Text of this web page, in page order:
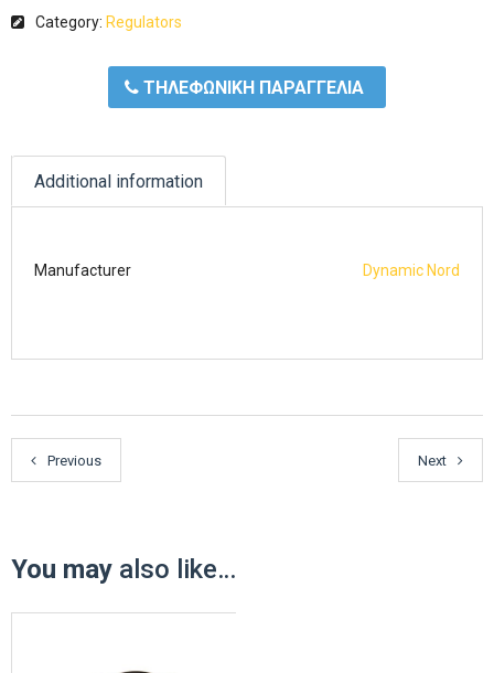
Category: Regulators
ΤΗΛΕΦΩΝΙΚΗ ΠΑΡΑΓΓΕΛΙΑ
Additional information
Manufacturer Dynamic Nord
Previous Next
You may also like…